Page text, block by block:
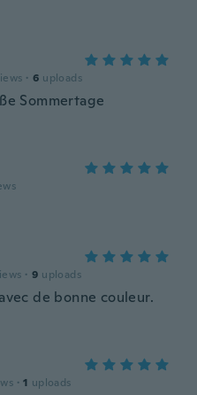
· 6 uploads
Sommertage
· 9 uploads
de bonne couleur.
· 1 uploads